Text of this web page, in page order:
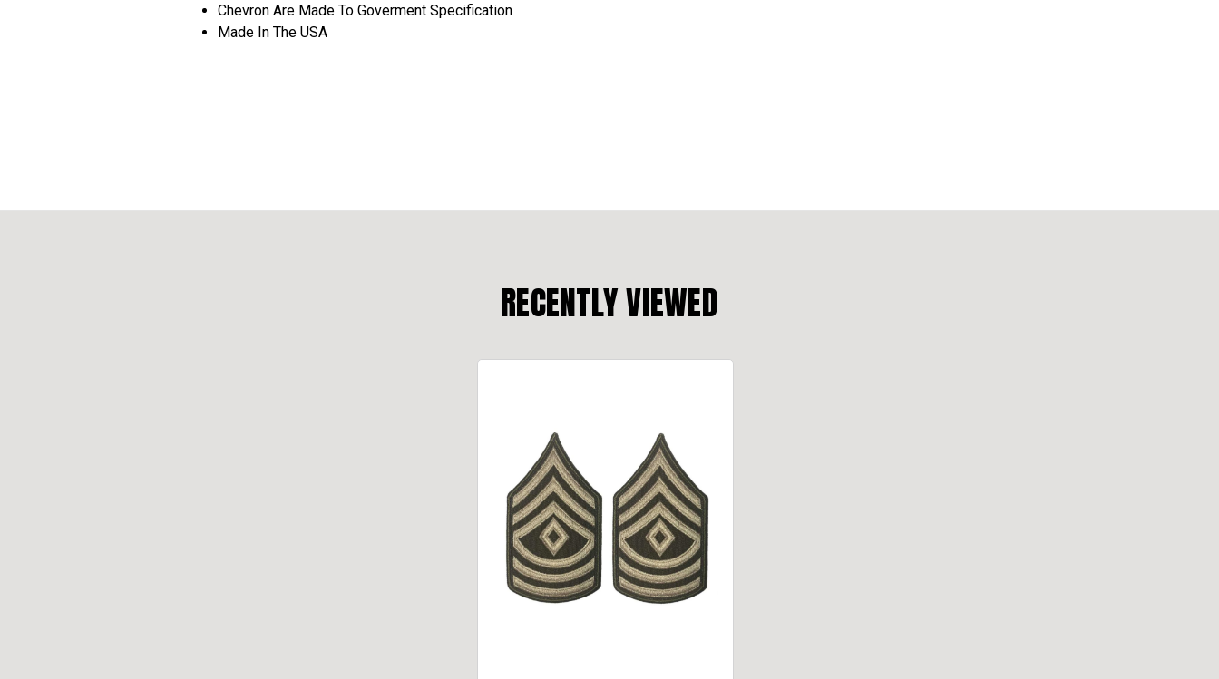
Chevron Are Made To Goverment Specification
Made In The USA
RECENTLY VIEWED